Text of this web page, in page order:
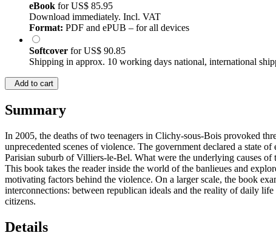
eBook forUS$ 85.95
Download immediately. Incl. VAT
Format: PDF and ePUB – for all devices
Softcover forUS$ 90.85
Shipping in approx. 10 working days national, international
Add to cart
Summary
In 2005, the deaths of two teenagers in Clichy-sous-Bois provoked
unprecedented scenes of violence. The government declared a state
Parisian suburb of Villiers-le-Bel. What were the underlying causes
This book takes the reader inside the world of the banlieues and
motivating factors behind the violence. On a larger scale, the book
interconnections: between republican ideals and the reality of daily
citizens.
Details